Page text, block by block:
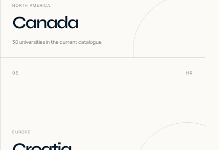
NORTH AMERICA
Canada
30universities in the current catalogue
05 HR
EUROPE